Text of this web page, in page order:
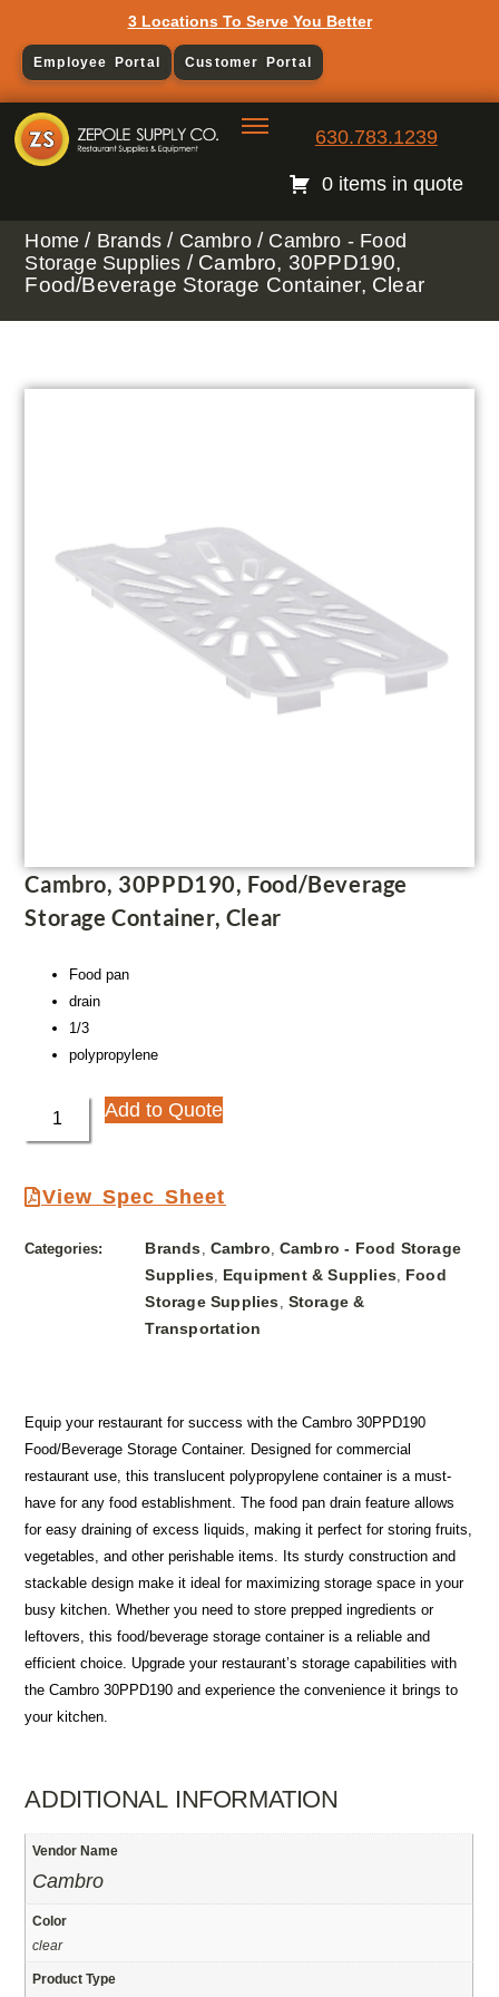
3 Locations To Serve You Better
Employee Portal Customer Portal
630.783.1239
0 items in quote
Home / Brands / Cambro/ Cambro - Food
Storage Supplies / Cambro, 30PPD190,
Food/Beverage Storage Container, Clear
Cambro, 30PPD190, Food/Beverage
Storage Container, Clear
Food pan
drain
1/3
polypropylene
Add to Quote
View Spec Sheet
Categories: Brands Cambro Cambro - Food Storage
Supplies Equipment & Supplies Food
Storage Supplies Storage &
Transportation
Equip your restaurant for success with the Cambro 30PPD190
Food/Beverage Storage Container. Designed for commercial
restaurant use, this translucent polypropylene container is a must-
have for any food establishment. The food pan drain feature allows
for easy draining of excess liquids, making it perfect for storing fruits,
vegetables, and other perishable items. Its sturdy construction and
stackable design make it ideal for maximizing storage space in your
busy kitchen. Whether you need to store prepped ingredients or
leftovers, this food/beverage storage container is a reliable and
efficient choice. Upgrade your restaurant’s storage capabilities with
the Cambro 30PPD190 and experience the convenience it brings to
your kitchen.
ADDITIONAL INFORMATION
Vendor Name
Cambro
Color
clear
Product Type